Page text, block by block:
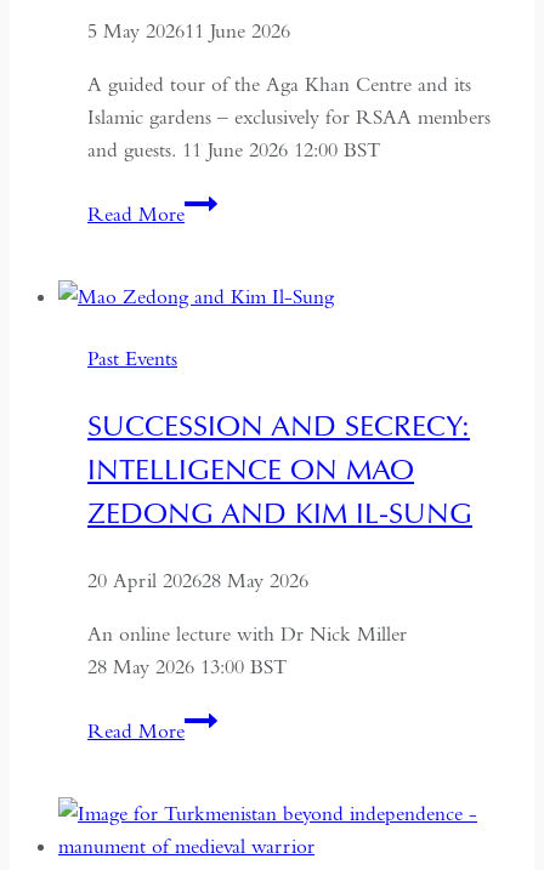
5 May 202611 June 2026
A guided tour of the Aga Khan Centre and its
Islamic gardens – exclusively for RSAA members
and guests. 11 June 2026 12:00 BST
Read MoreAga
and
Past Events
SUCCESSION AND SECRECY:
INTELLIGENCE ON MAO
ZEDONG AND KIM IL-SUNG
20 April 202628 May 2026
An online lecture with Dr Nick Miller
28 May 2026 13:00 BST
Read MoreSuccession
Intelligence
on